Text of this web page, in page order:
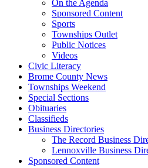
On the Agenda
Sponsored Content
Sports
Townships Outlet
Public Notices
Videos
Civic Literacy
Brome County News
Townships Weekend
Special Sections
Obituaries
Classifieds
Business Directories
The Record Business
Lennoxville Business
Sponsored Content